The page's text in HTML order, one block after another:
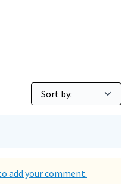
add your comment.